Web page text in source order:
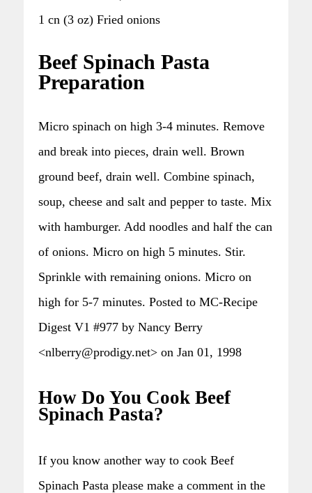
1 cn (3 oz) Fried onions
Beef Spinach Pasta
Preparation
Micro spinach on high 3-4 minutes. Remove
and break into pieces, drain well. Brown
ground beef, drain well. Combine spinach,
soup, cheese and salt and pepper to taste. Mix
with hamburger. Add noodles and half the can
of onions. Micro on high 5 minutes. Stir.
Sprinkle with remaining onions. Micro on
high for 5-7 minutes. Posted to MC-Recipe
Digest V1 #977 by Nancy Berry
<nlberry@prodigy.net> on Jan 01, 1998
How Do You Cook Beef
Spinach Pasta?
If you know another way to cook Beef
Spinach Pasta please make a comment in the